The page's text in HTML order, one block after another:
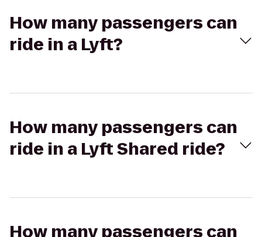
How many passengers can
ride in a Lyft?
How many passengers can
ride in a Lyft Shared ride?
How many passengers can